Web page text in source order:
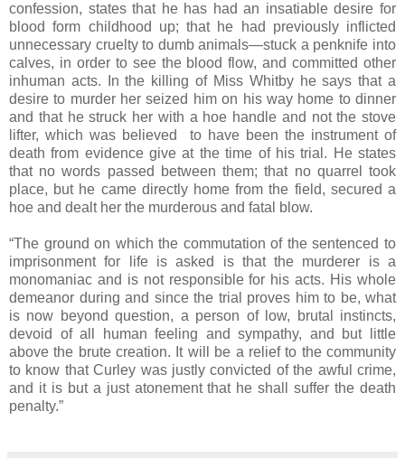
confession, states that he has had an insatiable desire for
blood form childhood up; that he had previously inflicted
unnecessary cruelty to dumb animals—stuck a penknife into
calves, in order to see the blood flow, and committed other
inhuman acts. In the killing of Miss Whitby he says that a
desire to murder her seized him on his way home to dinner
and that he struck her with a hoe handle and not the stove
lifter, which was believed to have been the instrument of
death from evidence give at the time of his trial. He states
that no words passed between them; that no quarrel took
place, but he came directly home from the field, secured a
hoe and dealt her the murderous and fatal blow.
“The ground on which the commutation of the sentenced to
imprisonment for life is asked is that the murderer is a
monomaniac and is not responsible for his acts. His whole
demeanor during and since the trial proves him to be, what
is now beyond question, a person of low, brutal instincts,
devoid of all human feeling and sympathy, and but little
above the brute creation. It will be a relief to the community
to know that Curley was justly convicted of the awful crime,
and it is but a just atonement that he shall suffer the death
penalty.”